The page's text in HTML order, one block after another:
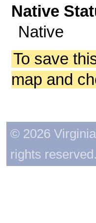
Native
Native
To save
map and
© 2026
rights reserved.